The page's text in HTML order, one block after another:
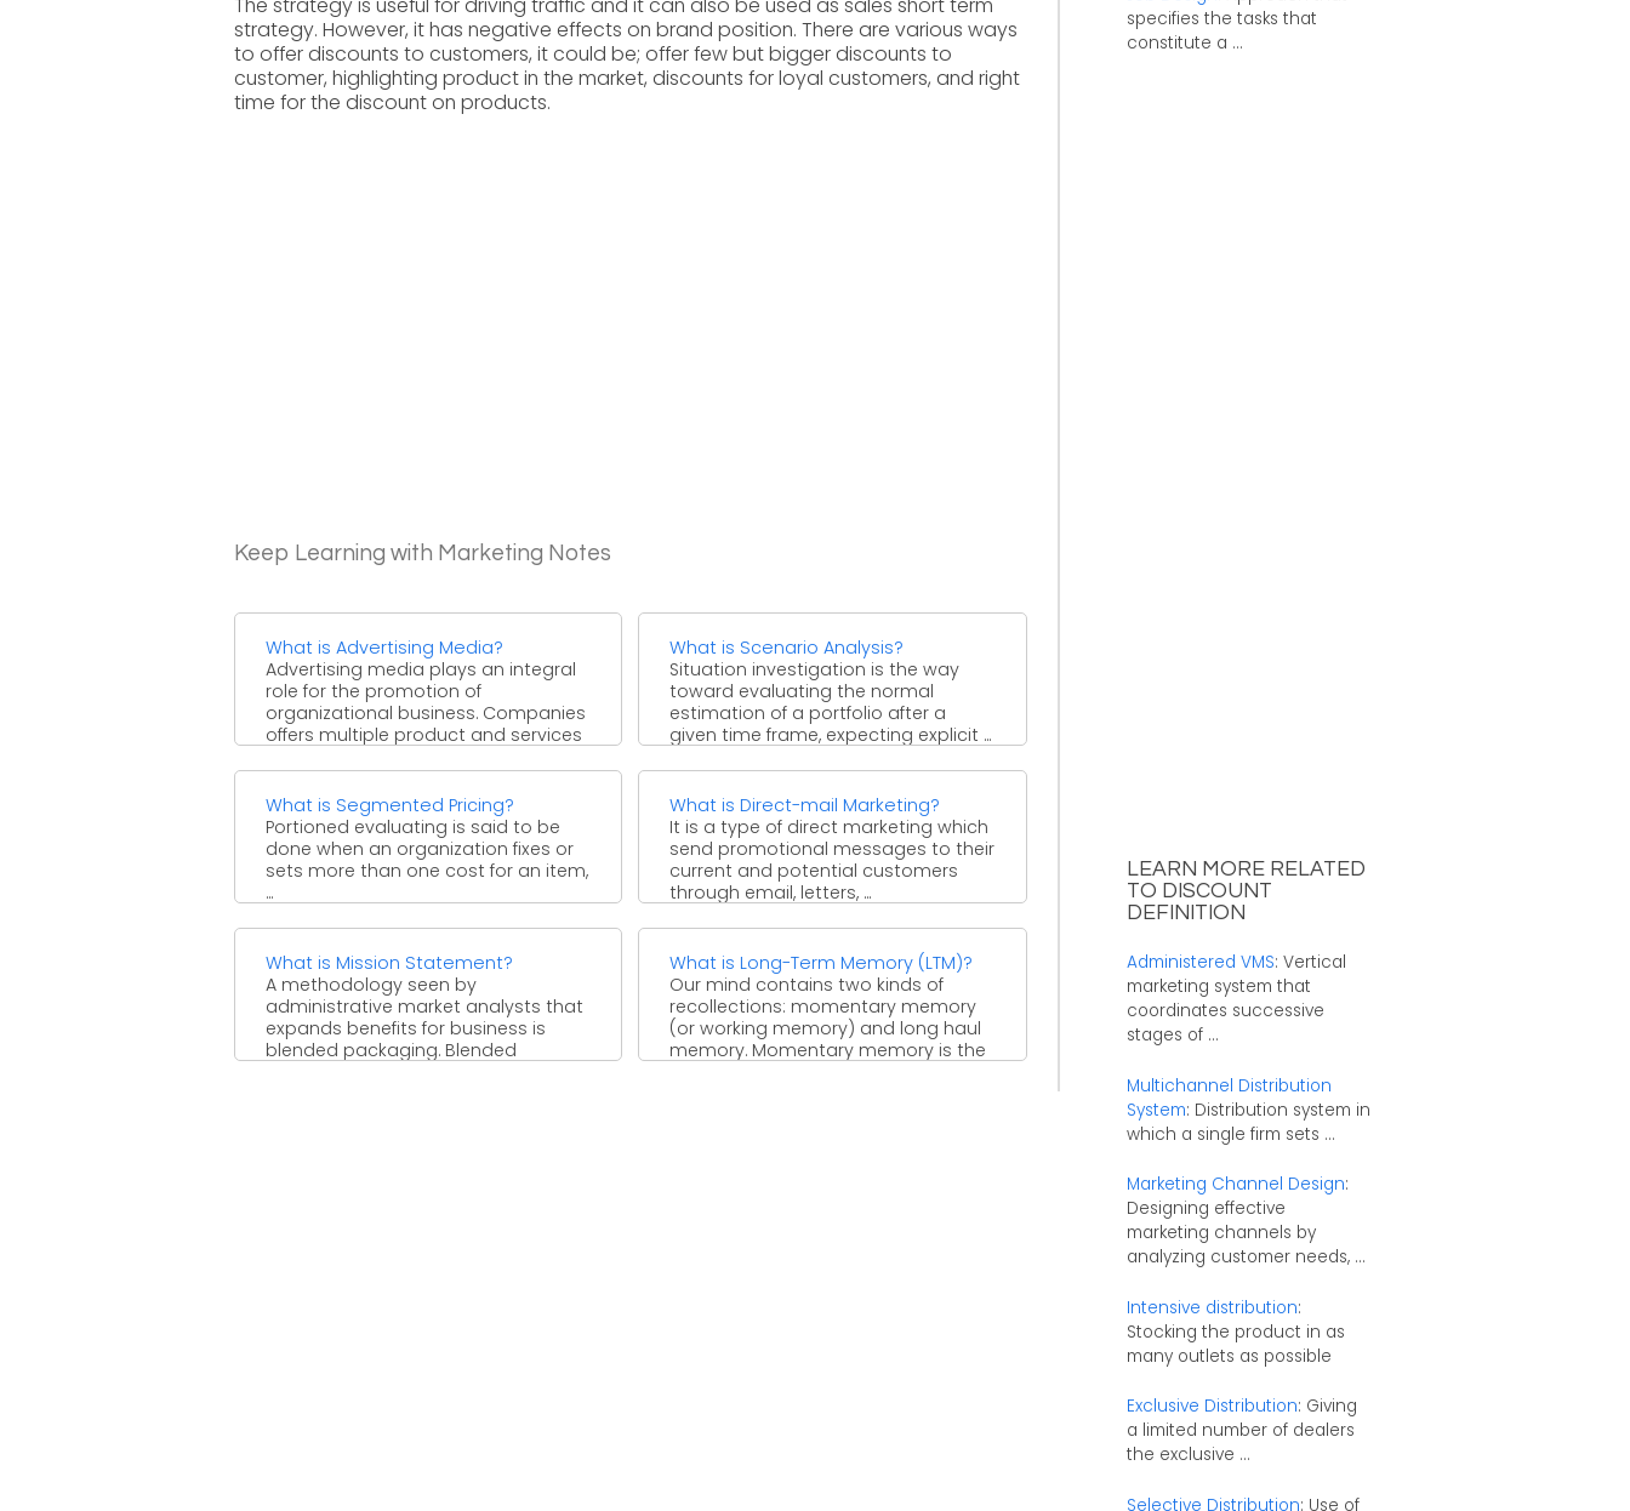
strategy. However, it has negative effects on brand position. There are various ways
to offer discounts to customers, it could be; offer few but bigger discounts to
customer, highlighting product in the market, discounts for loyal customers, and right
time for the discount on products.
Keep Learning with Marketing Notes
What is Advertising Media?
Advertising media plays an integral
role for the promotion of
organizational business. Companies
offers multiple product and services
What is Scenario Analysis?
Situation investigation is the way
toward evaluating the normal
estimation of a portfolio after a
given time frame, expecting explicit ...
What is Segmented Pricing?
Portioned evaluating is said to be
done when an organization fixes or
sets more than one cost for an item,
...
What is Direct-mail Marketing?
It is a type of direct marketing which
send promotional messages to their
current and potential customers
through email, letters, ...
What is Mission Statement?
A methodology seen by
administrative market analysts that
expands benefits for business is
blended packaging. Blended
What is Long-Term Memory (LTM)?
Our mind contains two kinds of
recollections: momentary memory
(or working memory) and long haul
memory. Momentary memory is the
specifies the tasks that
constitute a ...
LEARN MORE RELATED
TO DISCOUNT
DEFINITION
Administered VMS: Vertical
marketing system that
coordinates successive
stages of ...
Multichannel Distribution
System: Distribution system in
which a single firm sets ...
Marketing Channel Design:
Designing effective
marketing channels by
analyzing customer needs, ...
Intensive distribution:
Stocking the product in as
many outlets as possible
Exclusive Distribution: Giving
a limited number of dealers
the exclusive ...
Selective Distribution: Use of